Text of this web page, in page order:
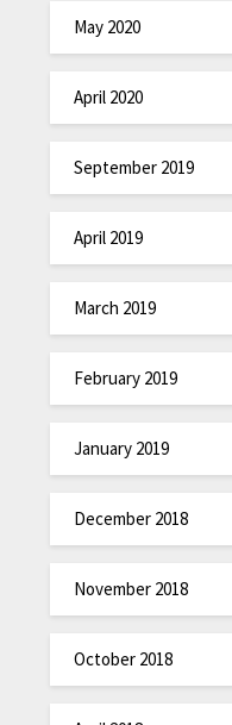
May 2020
April 2020
September 2019
April 2019
March 2019
February 2019
January 2019
December 2018
November 2018
October 2018